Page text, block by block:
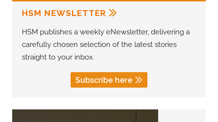
HSM NEWSLETTER
HSM publishes a weekly eNewsletter, delivering a
carefully chosen selection of the latest stories
straight to your inbox.
Subscribe here